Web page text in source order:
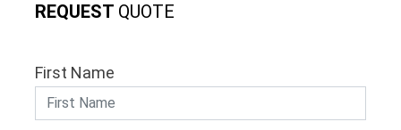
REQUEST QUOTE
First Name